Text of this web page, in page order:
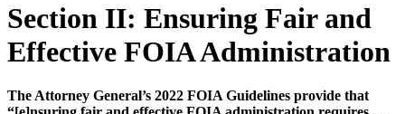
Section II: Ensuring Fair and
Effective FOIA Administration
The Attorney General’s 2022 FOIA Guidelines provide that